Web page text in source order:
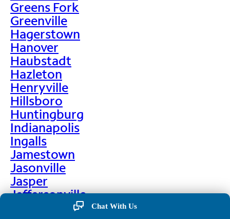
Greens Fork
Greenville
Hagerstown
Hanover
Haubstadt
Hazleton
Henryville
Hillsboro
Huntingburg
Indianapolis
Ingalls
Jamestown
Jasonville
Jasper
Jeffersonville
Chat With Us